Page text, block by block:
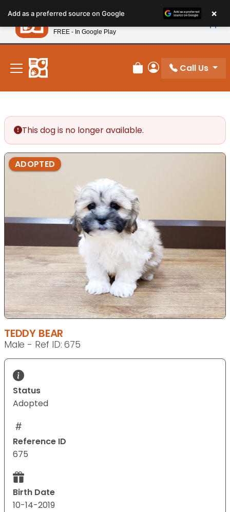
note:
This
website
includes
accessibility
system.
New! Subscribe and Save 10%
Review Order
My Account
Call Us
This dog is no longer available.
ADOPTED
TEDDY BEAR
Male - Ref ID: 675
Status
Adopted
Reference ID
675
Birth Date
10-14-2019
Add as a preferred source on Google ×
Petland
FREE - In Google Play